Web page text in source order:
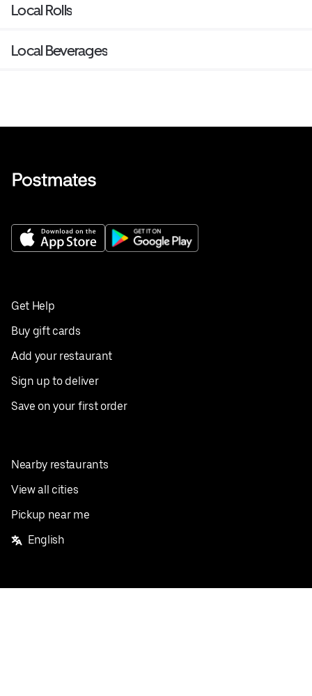
Local Rolls
Local Beverages
Get Help
Buy gift cards
Add your restaurant
Sign up to deliver
Save on your first order
Nearby restaurants
View all cities
Pickup near me
English